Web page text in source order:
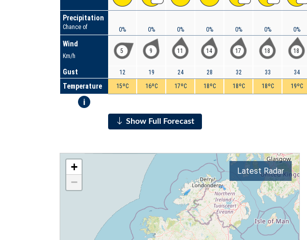
Precipitation
Chance of
Wind
Km/h
Gust
Temperature
i
0%
5
12
15ºC
0%
9
19
16ºC
0%
11
24
17ºC
0%
14
28
18ºC
0%
17
32
18ºC
0%
18
33
18ºC
0%
18
34
19ºC
Show Full Forecast
+
−
Latest Radar